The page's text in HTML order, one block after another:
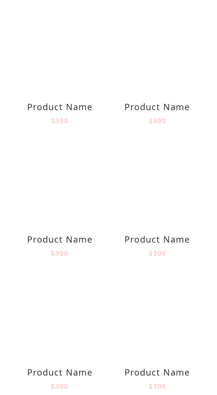
Product Name
$300
Product Name
$300
Product Name
$300
Product Name
$300
Product Name
$300
Product Name
$300